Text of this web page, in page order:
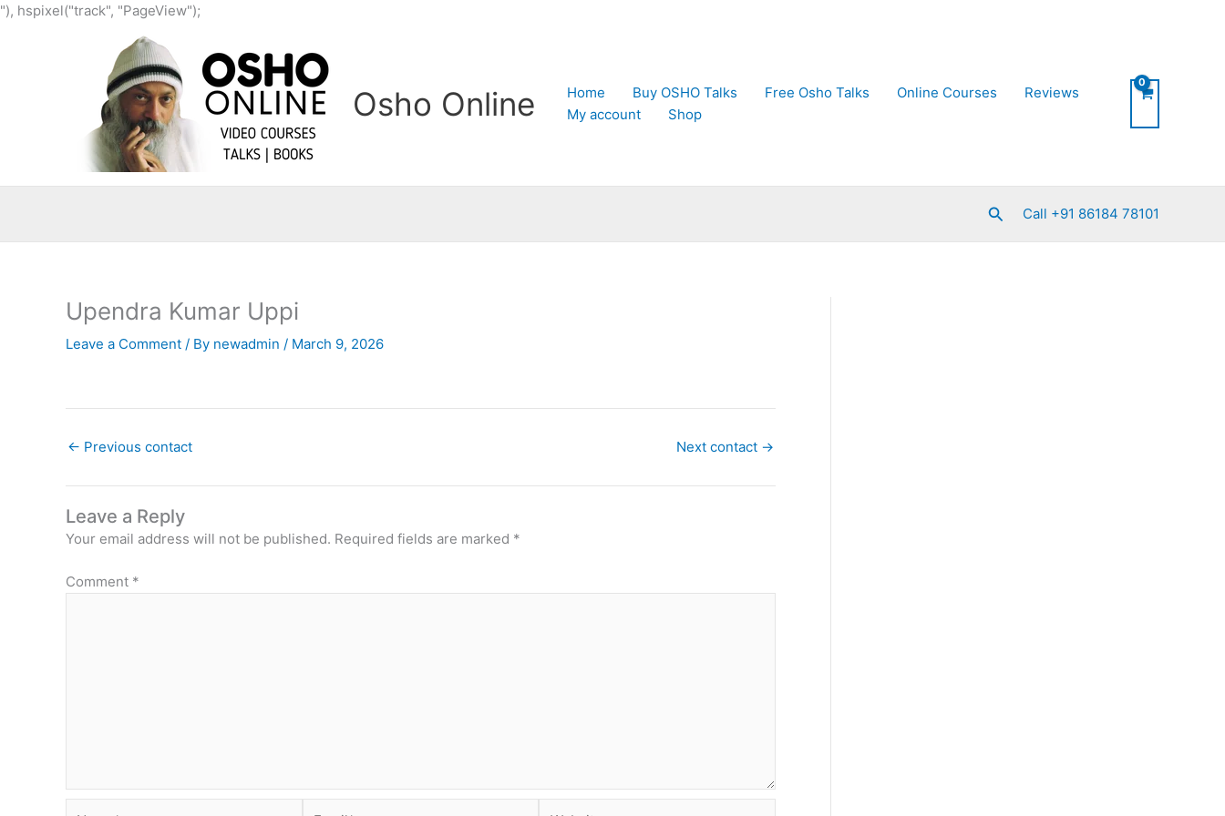
"), hspixel("track", "PageView");
content
Osho Online Home Buy OSHO Talks Free Osho Talks Online Courses
Reviews
My account
Shop
SearchCall +91 86184 78101
Upendra Kumar Uppi
Leave a Comment / By newadmin / March 9, 2026
← Previous contact Next contact →
Leave a Reply
Your email address will not be published. Required fields are marked *
Comment *